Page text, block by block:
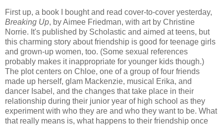
First up, a book I bought and read cover-to-cover yesterday,
Breaking Up, by Aimee Friedman, with art by Christine
Norrie. It's published by Scholastic and aimed at teens, but
this charming story about friendship is good for teenage girls
and grown-up women, too. (Some sexual references
probably makes it inappropriate for younger kids though.)
The plot centers on Chloe, one of a group of four friends
made up herself, glam Mackenzie, musical Erika, and
dancer Isabel, and the changes that take place in their
relationship during their junior year of high school as they
experiment with who they are and who they want to be. What
that really means is, what happens to their friendship once